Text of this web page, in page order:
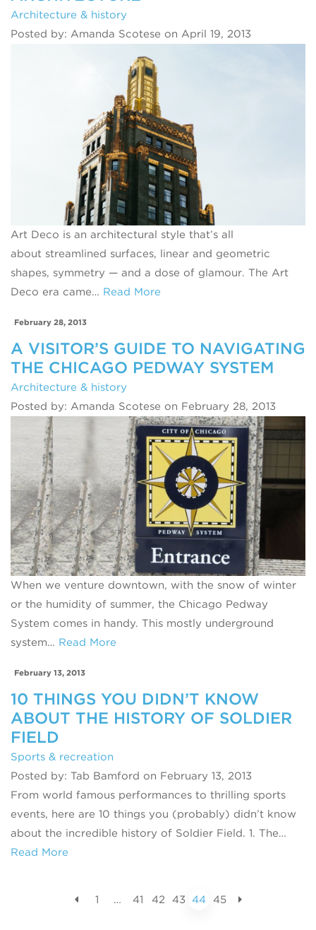
Architecture & history
Posted by: Amanda Scotese on April 19, 2013
Art Deco is an architectural style that’s all
about streamlined surfaces, linear and geometric
shapes, symmetry — and a dose of glamour. The Art
Deco era came… Read More
February 28, 2013
A VISITOR’S GUIDE TO NAVIGATING
THE CHICAGO PEDWAY SYSTEM
Architecture & history
Posted by: Amanda Scotese on February 28, 2013
When we venture downtown, with the snow of winter
or the humidity of summer, the Chicago Pedway
System comes in handy. This mostly underground
system… Read More
February 13, 2013
10 THINGS YOU DIDN’T KNOW
ABOUT THE HISTORY OF SOLDIER
FIELD
Sports & recreation
Posted by: Tab Bamford on February 13, 2013
From world famous performances to thrilling sports
events, here are 10 things you (probably) didn’t know
about the incredible history of Soldier Field. 1. The…
Read More
1 … 41 42 43 44 45